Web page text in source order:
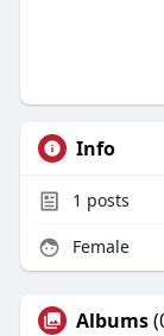
Info
1 posts
Female
Albums